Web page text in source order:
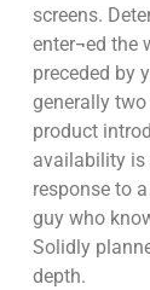
screens.
enter¬ed the
preceded by
generally
product
availability is
response to
guy who
Solidly
depth.